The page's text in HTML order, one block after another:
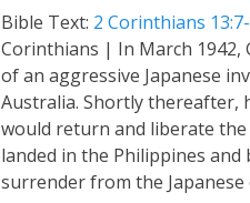
a
y
Bible Text: 2 Corinthians
Corinthians | In March 1942,
of an aggressive Japanese
Australia. Shortly thereafter,
would return and liberate
landed in the Philippines
surrender from the